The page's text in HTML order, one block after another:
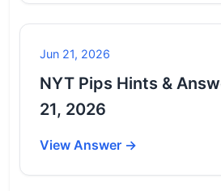
Jun 21, 2026
NYT Pips Hints &
21, 2026
View Answer →